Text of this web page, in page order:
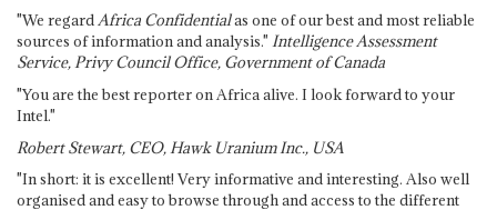
"We regardAfrica Confidentialas one of our best and most reliable
sources of information and analysis." Intelligence Assessment
Service, Privy Council Office, Government of Canada
"You are the best reporter on Africa alive. I look forward to your
Intel."
Robert Stewart, CEO, Hawk Uranium Inc., USA
"In short: it is excellent! Very informative and interesting. Also well
organised and easy to browse through and access to the different